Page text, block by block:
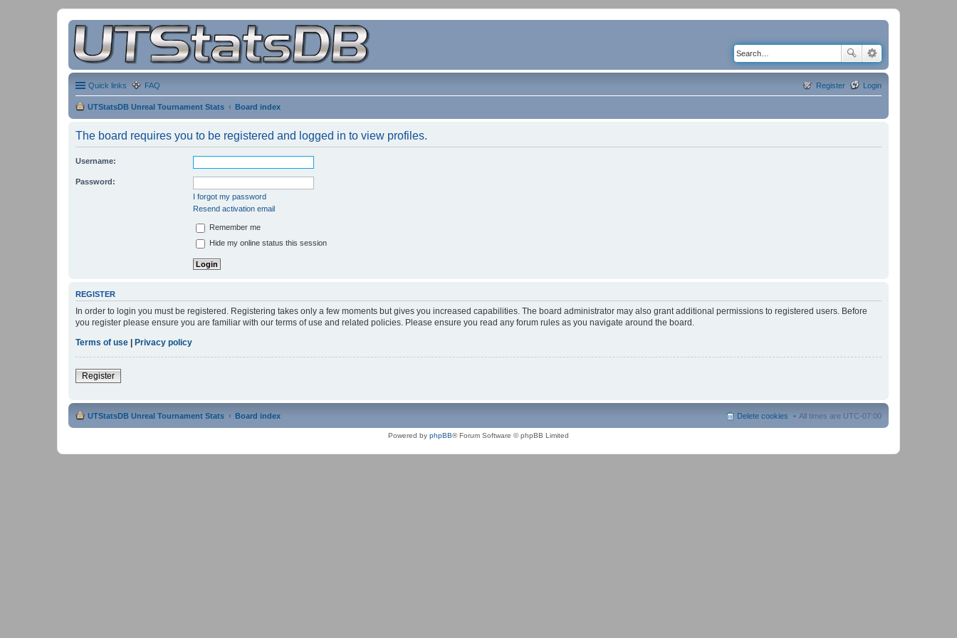
Quick links FAQ Login
Register
UTStatsDB Unreal Tournament Stats Board index
The board requires you to be registered and logged in to view profiles.
Username:
Password:
I forgot my password
Resend activation email
Remember me
Hide my online status this session
REGISTER
In order to login you must be registered. Registering takes only a few moments but gives you increased capabilities. The board administrator may also grant additional permissions to registered users. Before
you register please ensure you are familiar with our terms of use and related policies. Please ensure you read any forum rules as you navigate around the board.
Terms of use | Privacy policy
Register
UTStatsDB Unreal Tournament Stats Board index All times are UTC-07:00
Delete cookies
Powered by phpBB® Forum Software © phpBB Limited